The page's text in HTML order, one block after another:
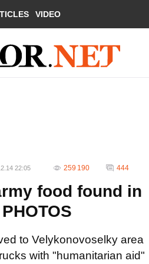
VIDEO
22:05 259 190 444
food found in
to Velykonovoselky area
with "humanitarian aid"